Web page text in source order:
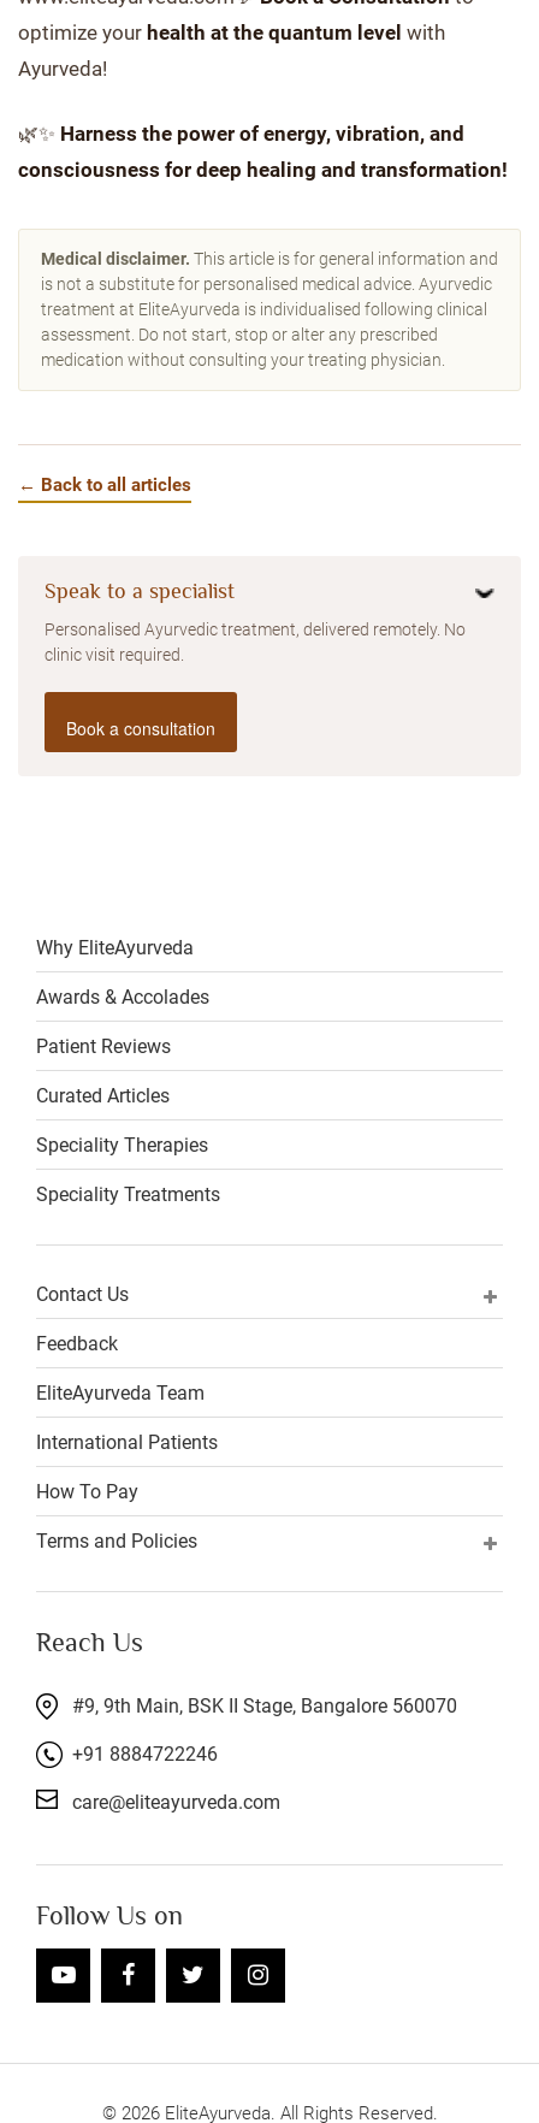
optimize your health at the quantum level with
Ayurveda!
🌿✨ Harness the power of energy, vibration, and
consciousness for deep healing and transformation!
Medical disclaimer. This article is for general information and
is not a substitute for personalised medical advice. Ayurvedic
treatment at EliteAyurveda is individualised following clinical
assessment. Do not start, stop or alter any prescribed
medication without consulting your treating physician.
← Back to all articles
Speak to a specialist
Personalised Ayurvedic treatment, delivered remotely. No
clinic visit required.
Book a consultation
Why EliteAyurveda
Awards & Accolades
Patient Reviews
Curated Articles
Speciality Therapies
Speciality Treatments
Contact Us
Feedback
EliteAyurveda Team
International Patients
How To Pay
Terms and Policies
Reach Us
#9, 9th Main, BSK II Stage, Bangalore 560070
+91 8884722246
care@eliteayurveda.com
Follow Us on
© 2026EliteAyurveda. All Rights Reserved.